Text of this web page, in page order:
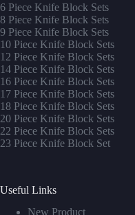
6 Piece Knife Block Sets
8 Piece Knife Block Sets
9 Piece Knife Block Sets
10 Piece Knife Block Sets
12 Piece Knife Block Sets
14 Piece Knife Block Sets
16 Piece Knife Block Sets
17 Piece Knife Block Sets
18 Piece Knife Block Sets
20 Piece Knife Block Sets
22 Piece Knife Block Sets
23 Piece Knife Block Set
Useful Links
New Product